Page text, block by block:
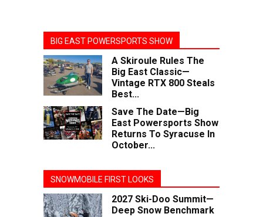
BIG EAST POWERSPORTS SHOW
A Skiroule Rules The
Big East Classic—
Vintage RTX 800 Steals
Best...
Save The Date—Big
East Powersports Show
Returns To Syracuse In
October...
SNOWMOBILE FIRST LOOKS
2027 Ski-Doo Summit—
Deep Snow Benchmark